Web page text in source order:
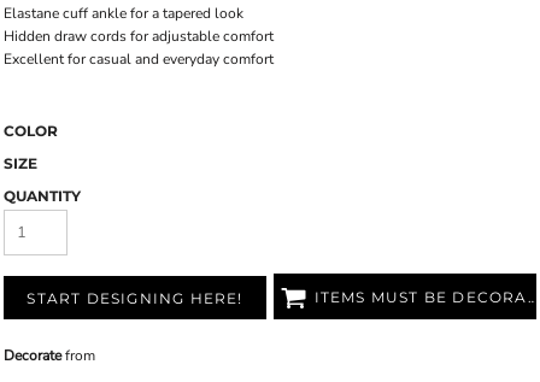
Elastane cuff ankle for a tapered look
Hidden draw cords for adjustable comfort
Excellent for casual and everyday comfort
COLOR
SIZE
QUANTITY
START DESIGNING HERE! ITEMS MUST BE DECORATED
Decoratefrom